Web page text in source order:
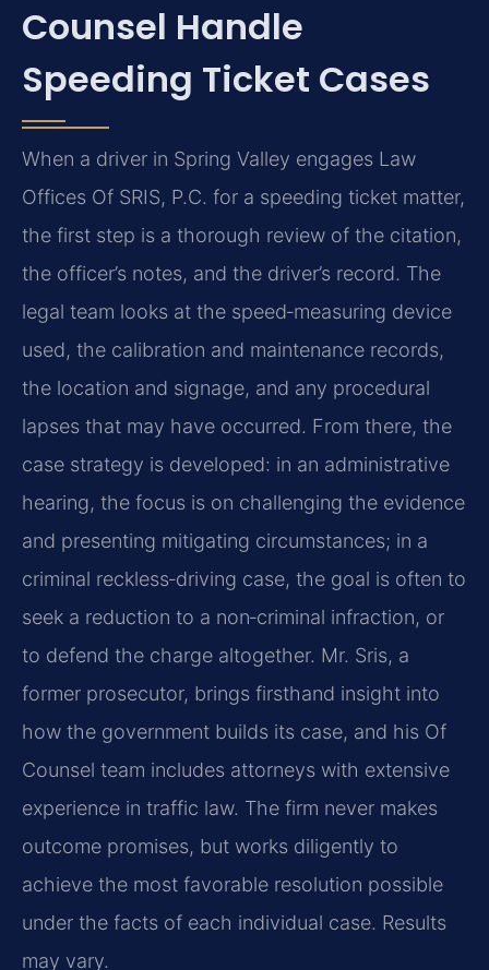
Counsel Handle
Speeding Ticket Cases
When a driver in Spring Valley engages Law
Offices Of SRIS, P.C. for a speeding ticket matter,
the first step is a thorough review of the citation,
the officer’s notes, and the driver’s record. The
legal team looks at the speed‑measuring device
used, the calibration and maintenance records,
the location and signage, and any procedural
lapses that may have occurred. From there, the
case strategy is developed: in an administrative
hearing, the focus is on challenging the evidence
and presenting mitigating circumstances; in a
criminal reckless‑driving case, the goal is often to
seek a reduction to a non‑criminal infraction, or
to defend the charge altogether. Mr. Sris, a
former prosecutor, brings firsthand insight into
how the government builds its case, and his Of
Counsel team includes attorneys with extensive
experience in traffic law. The firm never makes
outcome promises, but works diligently to
achieve the most favorable resolution possible
under the facts of each individual case. Results
may vary.